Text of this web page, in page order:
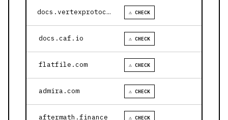
docs.vertexprotocol.com ⚠ CHECK
docs.caf.io ⚠ CHECK
flatfile.com ⚠ CHECK
admira.com ⚠ CHECK
aftermath.finance ⚠ CHECK